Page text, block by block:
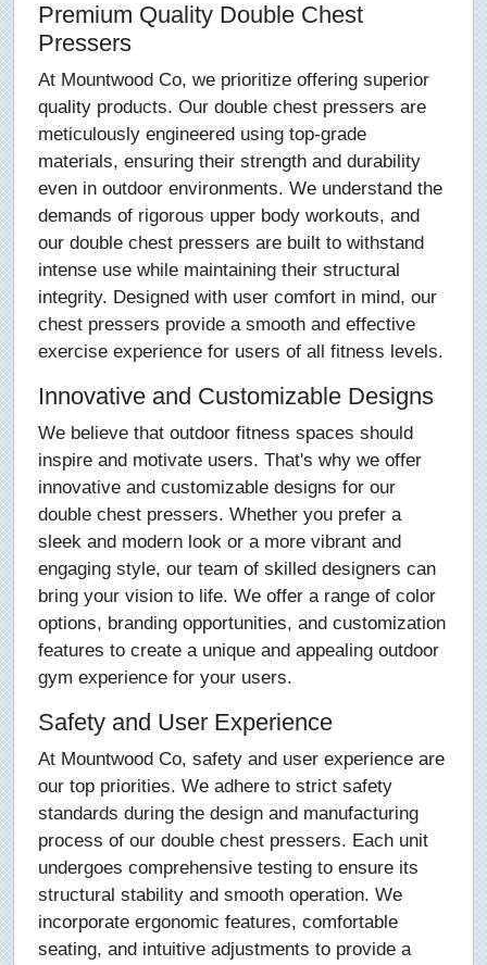
Premium Quality Double Chest
Pressers
At Mountwood Co, we prioritize offering superior
quality products. Our double chest pressers are
meticulously engineered using top-grade
materials, ensuring their strength and durability
even in outdoor environments. We understand the
demands of rigorous upper body workouts, and
our double chest pressers are built to withstand
intense use while maintaining their structural
integrity. Designed with user comfort in mind, our
chest pressers provide a smooth and effective
exercise experience for users of all fitness levels.
Innovative and Customizable Designs
We believe that outdoor fitness spaces should
inspire and motivate users. That's why we offer
innovative and customizable designs for our
double chest pressers. Whether you prefer a
sleek and modern look or a more vibrant and
engaging style, our team of skilled designers can
bring your vision to life. We offer a range of color
options, branding opportunities, and customization
features to create a unique and appealing outdoor
gym experience for your users.
Safety and User Experience
At Mountwood Co, safety and user experience are
our top priorities. We adhere to strict safety
standards during the design and manufacturing
process of our double chest pressers. Each unit
undergoes comprehensive testing to ensure its
structural stability and smooth operation. We
incorporate ergonomic features, comfortable
seating, and intuitive adjustments to provide a